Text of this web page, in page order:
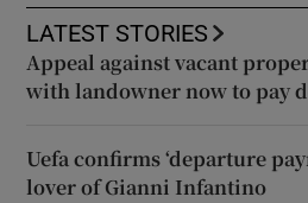
LATEST STORIES
Appeal against vacant
with landowner now to pay
Uefa confirms ‘departure
lover of Gianni Infantino